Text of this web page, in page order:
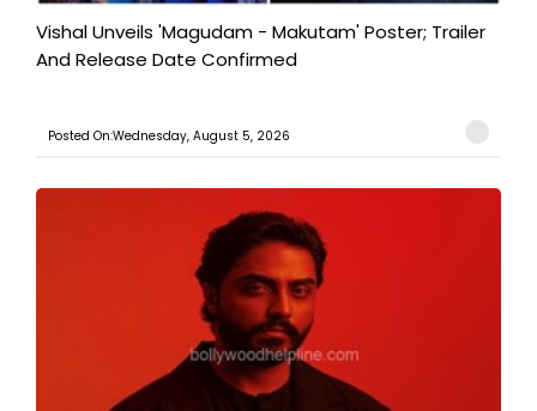
Vishal Unveils 'Magudam - Makutam' Poster; Trailer
And Release Date Confirmed
Posted On:Wednesday, August 5, 2026